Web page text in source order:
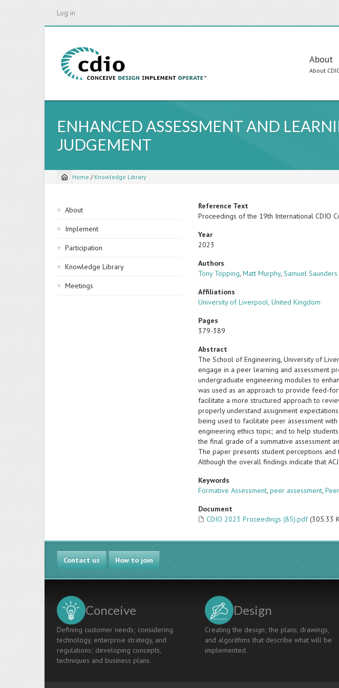
Log in
Main
About
About
ENHANCED ASSESSMENT AND
JUDGEMENT
Breadcrumb
Home / Knowledge Library
Sidebar
navigation
About
Implement
Participation
Knowledge Library
Meetings
Reference Text
Proceedings of the 19th International CDIO
Year
2023
Authors
Tony Topping,Matt Murphy,Samuel Saunders
Affiliations
University of Liverpool, United Kingdom
Pages
379-389
Abstract
The School of Engineering, University of
engage in a peer learning and assessment
undergraduate engineering modules to
was used as an approach to provide feed-
facilitate a more structured approach to
properly understand assignment
being used to facilitate peer assessment
engineering ethics topic; and to help
the final grade of a summative assessment
The paper presents student perceptions and
Although the overall findings indicate that
Keywords
Formative Assessment,peer assessment,
Document
CDIO 2023 Proceedings (85).pdf (305.33
Contact us How to join
Conceive
Defining customer needs; considering
technology, enterprise strategy, and
regulations; developing concepts,
techniques and business plans.
Design
Creating the design; the plans, drawings,
and algorithms that describe what will be
implemented.